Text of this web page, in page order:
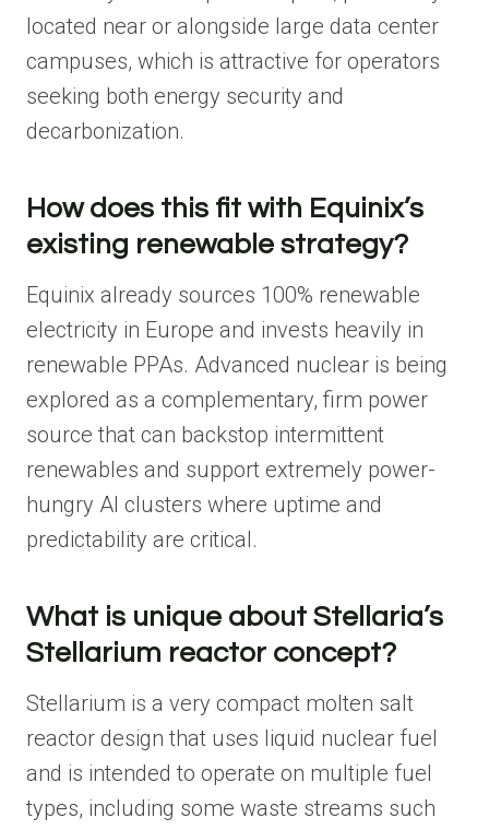
located near or alongside large data center
campuses, which is attractive for operators
seeking both energy security and
decarbonization.
How does this fit with Equinix’s
existing renewable strategy?
Equinix already sources 100% renewable
electricity in Europe and invests heavily in
renewable PPAs. Advanced nuclear is being
explored as a complementary, firm power
source that can backstop intermittent
renewables and support extremely power-
hungry AI clusters where uptime and
predictability are critical.
What is unique about Stellaria’s
Stellarium reactor concept?
Stellarium is a very compact molten salt
reactor design that uses liquid nuclear fuel
and is intended to operate on multiple fuel
types, including some waste streams such